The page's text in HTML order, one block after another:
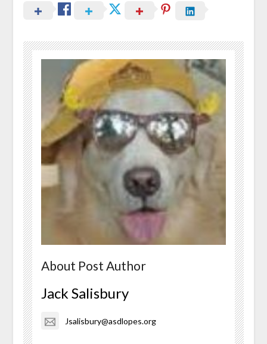
About Post Author
Jack Salisbury
Jsalisbury@asdlopes.org